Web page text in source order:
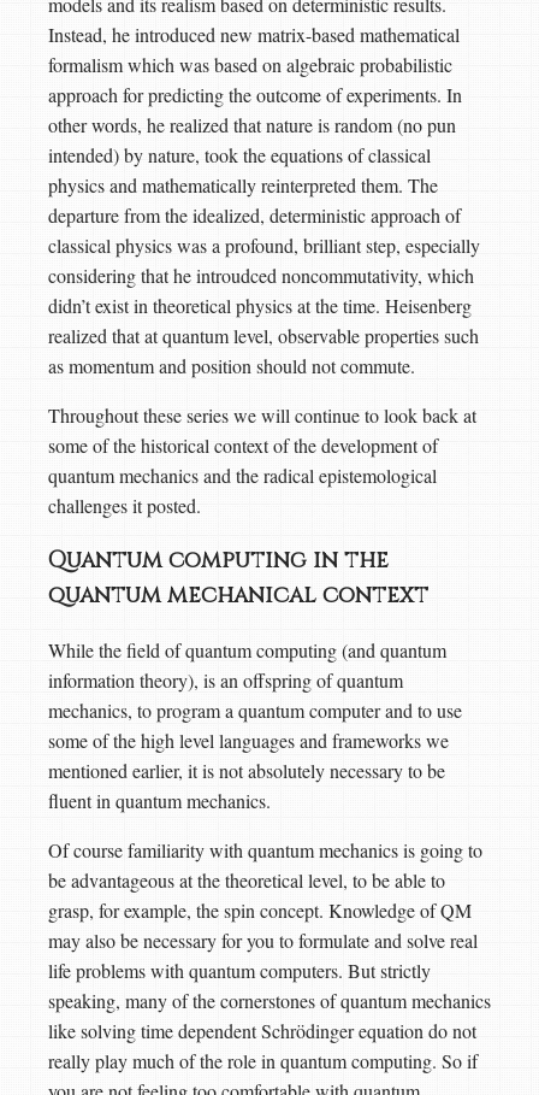
Instead, he introduced new matrix-based mathematical
formalism which was based on algebraic probabilistic
approach for predicting the outcome of experiments. In
other words, he realized that nature is random (no pun
intended) by nature, took the equations of classical
physics and mathematically reinterpreted them. The
departure from the idealized, deterministic approach of
classical physics was a profound, brilliant step, especially
considering that he introudced noncommutativity, which
didn’t exist in theoretical physics at the time. Heisenberg
realized that at quantum level, observable properties such
as momentum and position should not commute.
Throughout these series we will continue to look back at
some of the historical context of the development of
quantum mechanics and the radical epistemological
challenges it posted.
Quantum computing in the
quantum mechanical context
While the field of quantum computing (and quantum
information theory), is an offspring of quantum
mechanics, to program a quantum computer and to use
some of the high level languages and frameworks we
mentioned earlier, it is not absolutely necessary to be
fluent in quantum mechanics.
Of course familiarity with quantum mechanics is going to
be advantageous at the theoretical level, to be able to
grasp, for example, the spin concept. Knowledge of QM
may also be necessary for you to formulate and solve real
life problems with quantum computers. But strictly
speaking, many of the cornerstones of quantum mechanics
like solving time dependent Schrödinger equation do not
really play much of the role in quantum computing. So if